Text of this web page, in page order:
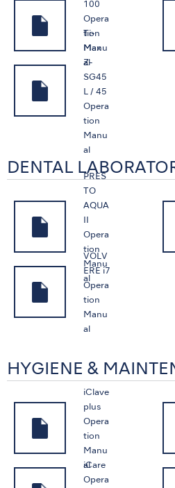
100
Opera
tion
Manu
al
Ti-
Max
Z-
SG45
L / 45
Opera
tion
Manu
al
DENTAL
PRES
TO
AQUA
Opera
tion
Manu
al
VOLV
ERE i7
Opera
tion
Manu
al
HYGIENE &
iClave
plus
Opera
tion
Manu
al
iCare
Opera